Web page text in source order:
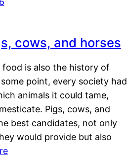
cows, and horses
is also the history of
point, every society had
animals it could tame,
Pigs, cows, and
best candidates, not only
would provide but also